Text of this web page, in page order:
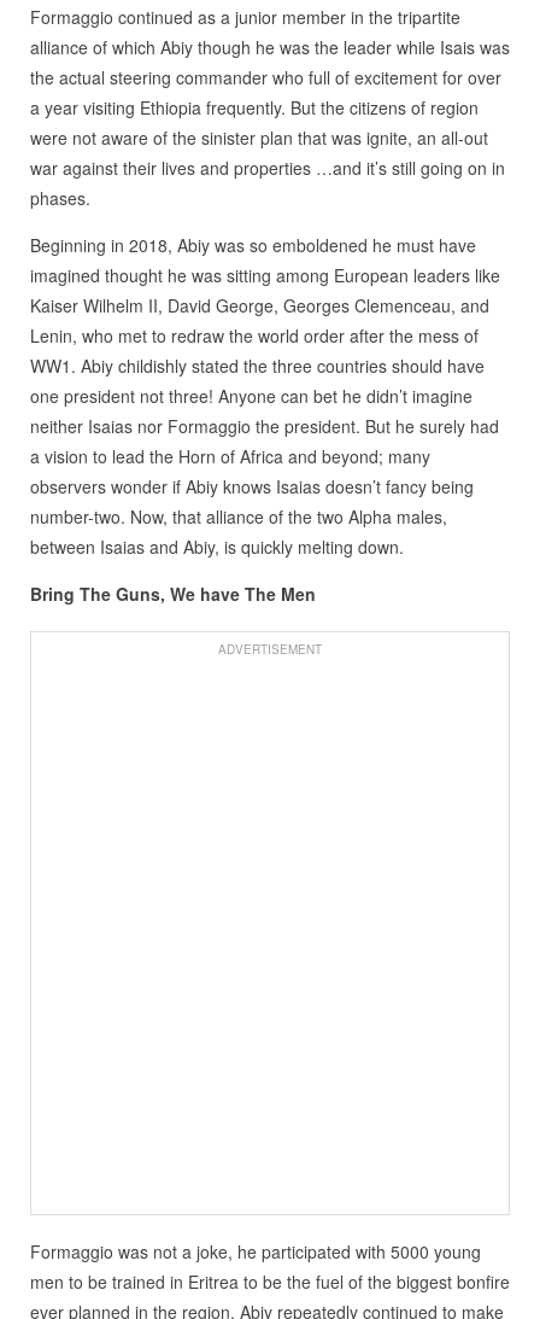
Formaggio continued as a junior member in the tripartite
alliance of which Abiy though he was the leader while Isais was
the actual steering commander who full of excitement for over
a year visiting Ethiopia frequently. But the citizens of region
were not aware of the sinister plan that was ignite, an all-out
war against their lives and properties …and it’s still going on in
phases.
Beginning in 2018, Abiy was so emboldened he must have
imagined thought he was sitting among European leaders like
Kaiser Wilhelm II, David George, Georges Clemenceau, and
Lenin, who met to redraw the world order after the mess of
WW1. Abiy childishly stated the three countries should have
one president not three! Anyone can bet he didn’t imagine
neither Isaias nor Formaggio the president. But he surely had
a vision to lead the Horn of Africa and beyond; many
observers wonder if Abiy knows Isaias doesn’t fancy being
number-two. Now, that alliance of the two Alpha males,
between Isaias and Abiy, is quickly melting down.
Bring The Guns, We have The Men
ADVERTISEMENT
Formaggio was not a joke, he participated with 5000 young
men to be trained in Eritrea to be the fuel of the biggest bonfire
ever planned in the region. Abiy repeatedly continued to make